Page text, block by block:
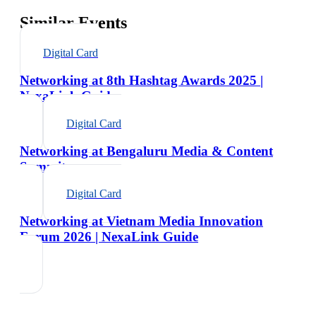
Similar Events
Digital Card
Networking at 8th Hashtag Awards 2025 |
NexaLink Guide
Digital Card
Networking at Bengaluru Media & Content
Summit
Digital Card
Networking at Vietnam Media Innovation
Forum 2026 | NexaLink Guide